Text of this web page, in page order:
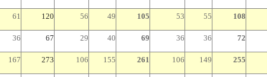
61 120 56 49 105 53 55 108
36 67 29 40 69 36 36 72
167 273 106 155 261 106 149 255